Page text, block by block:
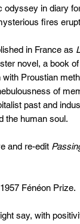
odyssey in diary
fires
in France as
novel, a book
Proustian
of
past and
the human soul.
and re-edit
Fénéon Prize.
say, with